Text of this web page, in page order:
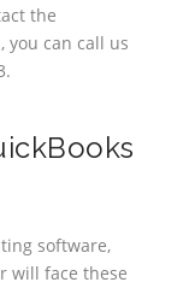
the
you can call us
software,
will face these